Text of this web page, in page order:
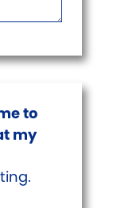
to
my